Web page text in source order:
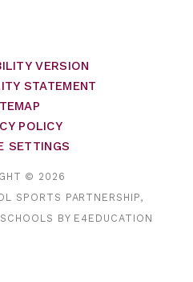
VERSION
STATEMENT
POLICY
SETTINGS
© 2026
SPORTS PARTNERSHIP,
BY E4EDUCATION